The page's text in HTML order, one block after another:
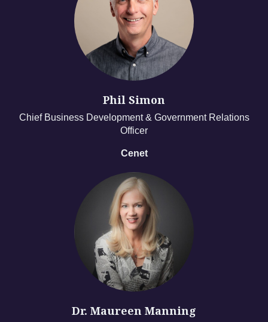
Phil Simon
Chief Business Development & Government Relations
Officer
Cenet
Dr. Maureen Manning